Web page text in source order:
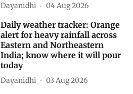
Dayanidhi 04 Aug 2026
Daily weather tracker: Orange
alert for heavy rainfall across
Eastern and Northeastern
India; know where it will pour
today
Dayanidhi 03 Aug 2026